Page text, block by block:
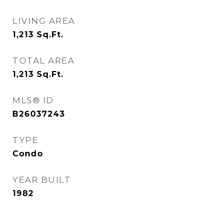
LIVING AREA
1,213 Sq.Ft.
TOTAL AREA
1,213 Sq.Ft.
MLS® ID
B26037243
TYPE
Condo
YEAR BUILT
1982